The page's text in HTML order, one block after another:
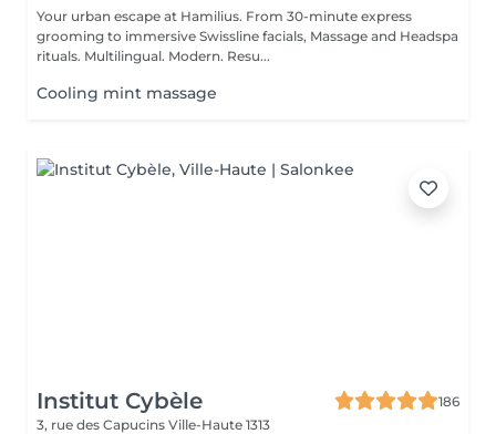
Your urban escape at Hamilius. From 30-minute express
grooming to immersive Swissline facials, Massage and Headspa
rituals. Multilingual. Modern. Resu...
Cooling mint massage
Institut Cybèle
186
3, rue des Capucins Ville-Haute 1313